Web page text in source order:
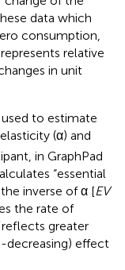
data which
consumption,
relative
in unit
to estimate
(α) and
in GraphPad
“essential
inverse of α [EV
the rate of
greater
decreasing) effect